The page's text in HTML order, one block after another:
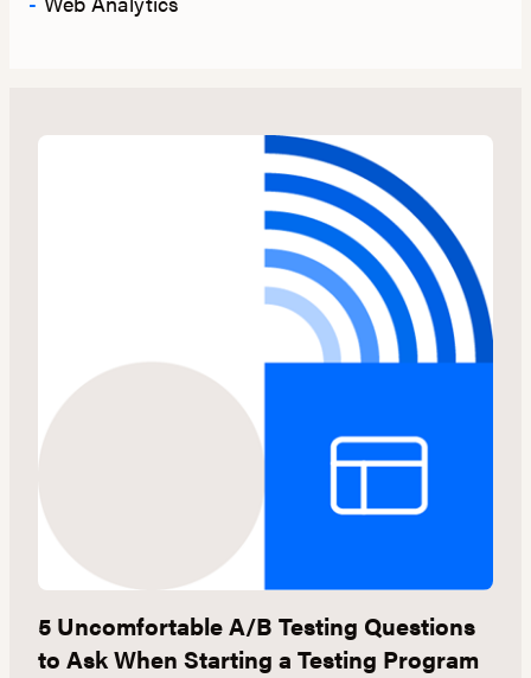
5 Uncomfortable A/B Testing Questions
to Ask When Starting a Testing Program